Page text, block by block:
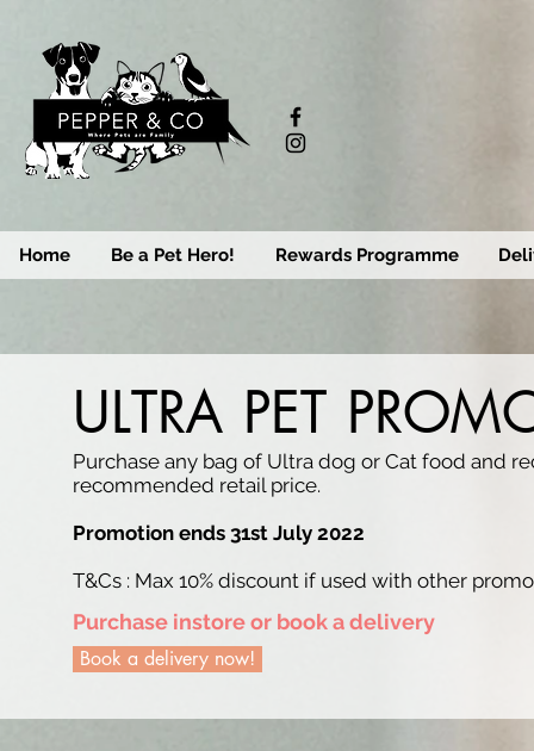
Home Be a Pet Hero! Rewards Programme
ULTRA PET
Purchase any bag of Ultra dog or Cat food and
recommended retail price.
Promotion ends 31st July 2022
T&Cs : Max 10% discount if used with other
Purchase instore or book a delivery
Book a delivery now!